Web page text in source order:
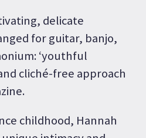
delicate
for guitar, banjo,
‘youthful
cliché-free approach
childhood, Hannah